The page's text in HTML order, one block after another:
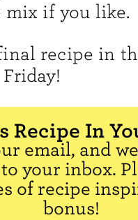
if you like.
recipe in
Friday!
Recipe In
email, and
your inbox.
of recipe
bonus!